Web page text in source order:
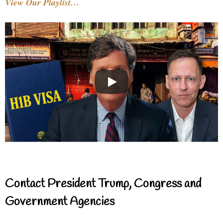
Contact President Trump, Congress and
Government Agencies